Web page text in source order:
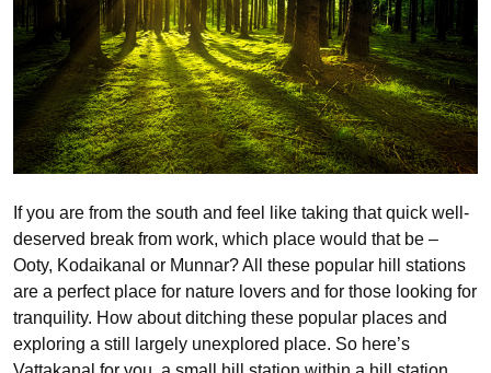
If you are from the south and feel like taking that quick well-
deserved break from work, which place would that be –
Ooty, Kodaikanal or Munnar? All these popular hill stations
are a perfect place for nature lovers and for those looking for
tranquility. How about ditching these popular places and
exploring a still largely unexplored place. So here’s